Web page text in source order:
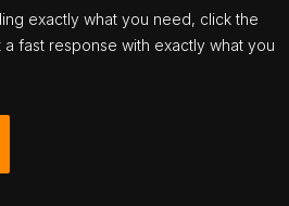
exactly what you need, click the
a fast response with exactly what you